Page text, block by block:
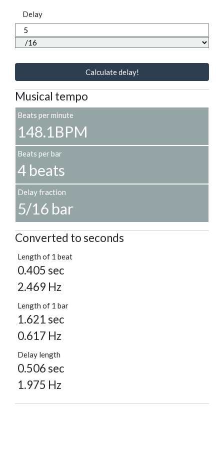
Delay
Calculate delay!
Musical tempo
Beats per minute
148.1BPM
Beats per bar
4 beats
Delay fraction
5/16 bar
Converted to seconds
Length of 1 beat
0.405 sec
2.469 Hz
Length of 1 bar
1.621 sec
0.617 Hz
Delay length
0.506 sec
1.975 Hz